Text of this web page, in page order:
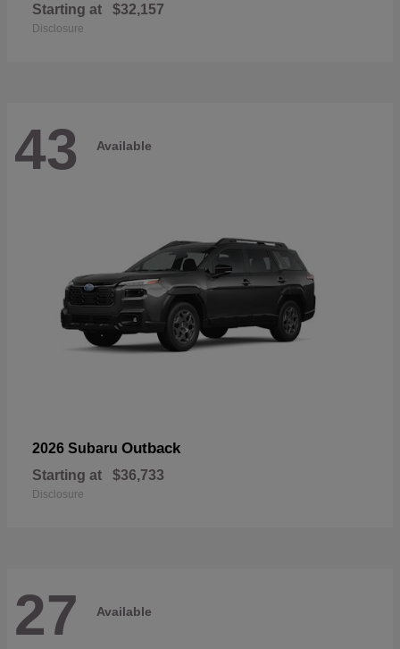
Starting at $32,157
Disclosure
43 Available
2026 Subaru Outback
Starting at $36,733
Disclosure
27 Available